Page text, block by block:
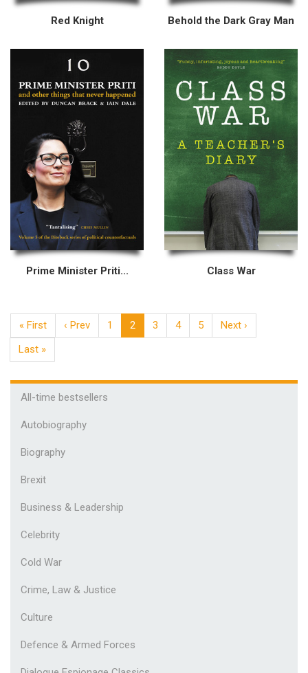
Red Knight Behold the Dark Gray Man
Prime Minister Priti... Class War
« First ‹ Prev 1 2 3 4 5
Next ›
Last »
All-time bestsellers
Autobiography
Biography
Brexit
Business & Leadership
Celebrity
Cold War
Crime, Law & Justice
Culture
Defence & Armed Forces